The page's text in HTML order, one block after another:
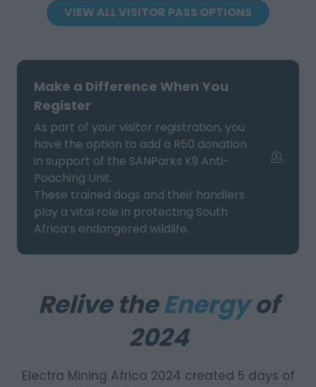
VIEW ALL VISITOR PASS OPTIONS
(OPENS
TAB)
Make a Difference When You
Register
As part of your visitor registration, you
have the option to add a R50 donation
in support of the SANParks K9 Anti-
Poaching Unit.
These trained dogs and their handlers
play a vital role in protecting South
Africa’s endangered wildlife.
Relive theEnergyof
2024
Electra Mining Africa 2024 created 5 days of